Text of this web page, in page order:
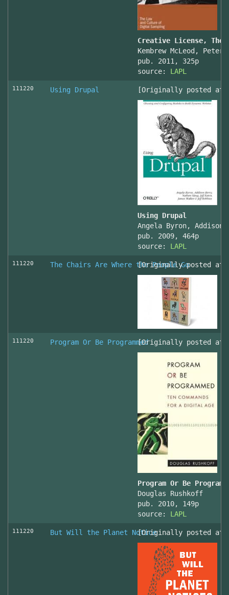
Creative License, The
Kembrew McLeod, Peter
pub. 2011, 325p
source: LAPL
111220 Using Drupal [Originally posted at
Using Drupal
Angela Byron,
pub. 2009, 464p
source: LAPL
111220 The Chairs Are Where the People Go
[Originally posted at
111220 Program Or Be Programmed[Originally posted at
Program Or Be
Douglas Rushkoff
pub. 2010, 149p
source: LAPL
111220 But Will the Planet Notice[Originally posted at